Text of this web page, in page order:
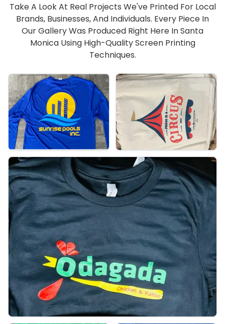
Take A Look At Real Projects We've Printed For Local
Brands, Businesses, And Individuals. Every Piece In
Our Gallery Was Produced Right Here In Santa
Monica Using High-Quality Screen Printing
Techniques.